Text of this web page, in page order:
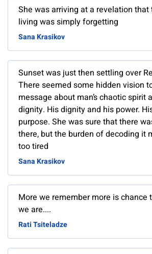
She was arriving at a revelation
living was simply forgetting
Sana Krasikov
Sunset was just then settling over
There seemed some hidden vision
message about man’s chaotic spirit
dignity. His dignity and his power.
purpose. She was sure that there
there, but the burden of decoding it
too tired
Sana Krasikov
More we remember more is chance
we are....
Rati Tsiteladze